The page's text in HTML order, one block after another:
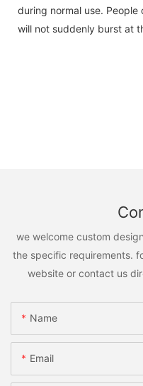
during normal use.
will not suddenly burst at
we welcome custom
the specific requirements.
website or contact us
Name
Email